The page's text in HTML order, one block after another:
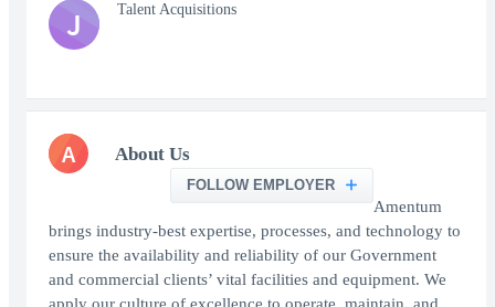
J Talent Acquisitions
A About Us
FOLLOW EMPLOYER
Amentum
brings industry-best expertise, processes, and technology to
ensure the availability and reliability of our Government
and commercial clients’ vital facilities and equipment. We